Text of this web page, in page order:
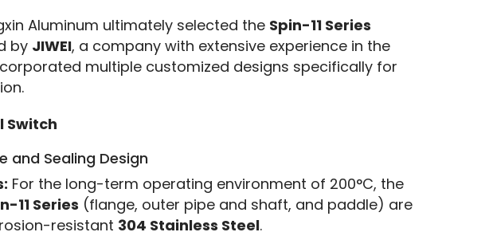
Aluminum ultimately selected the Spin-11 Series
by JIWEI, a company with extensive experience in the
multiple customized designs specifically for
Switch
and Sealing Design
For the long-term operating environment of 200°C, the
11 Series (flange, outer pipe and shaft, and paddle) are
resistant 304 Stainless Steel.